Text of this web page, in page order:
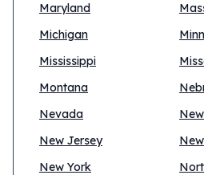
Maryland
Michigan
Mississippi
Montana
Nevada
New Jersey
New York